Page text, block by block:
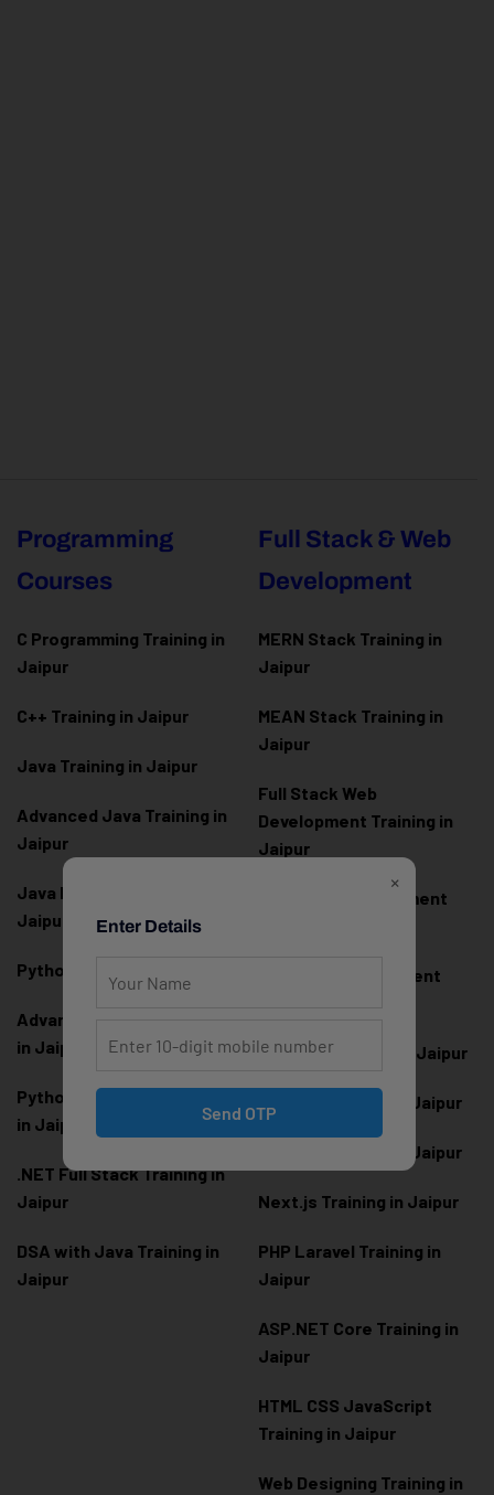
Programming
Courses
C Programming Training in
Jaipur
C++ Training in Jaipur
Java Training in Jaipur
Advanced Java Training in
Jaipur
Java Full Stack Training in
Jaipur
Python Training in Jaipur
Advanced Python Training
in Jaipur
Python Full Stack Training
in Jaipur
.NET Full Stack Training in
Jaipur
DSA with Java Training in
Jaipur
Full Stack & Web
Development
MERN Stack Training in
Jaipur
MEAN Stack Training in
Jaipur
Full Stack Web
Development Training in
Jaipur
Frontend Development
Backend Development
React.js Training in Jaipur
Angular Training in Jaipur
Node.js Training in Jaipur
Next.js Training in Jaipur
PHP Laravel Training in
Jaipur
ASP.NET Core Training in
Jaipur
HTML CSS JavaScript
Training in Jaipur
Web Designing Training in
×
Enter Details
Send OTP